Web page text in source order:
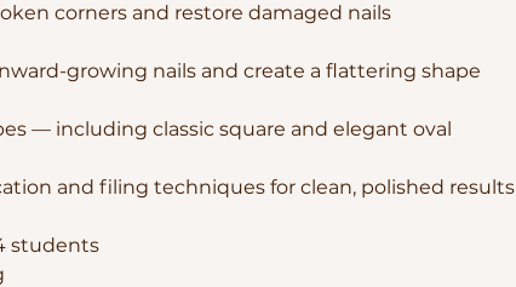
corners and restore damaged nails
growing nails and create a flattering shape
— including classic square and elegant oval
and filing techniques for clean, polished results
students